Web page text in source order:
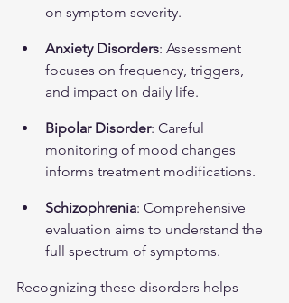
on symptom severity.
Anxiety Disorders: Assessment
focuses on frequency, triggers,
and impact on daily life.
Bipolar Disorder: Careful
monitoring of mood changes
informs treatment modifications.
Schizophrenia: Comprehensive
evaluation aims to understand the
full spectrum of symptoms.
Recognizing these disorders helps